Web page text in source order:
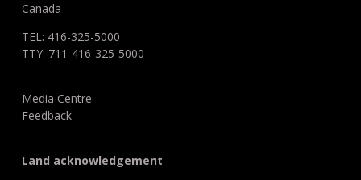
Canada
TEL: 416-325-5000
TTY: 711-416-325-5000
Media Centre
Feedback
Land acknowledgement